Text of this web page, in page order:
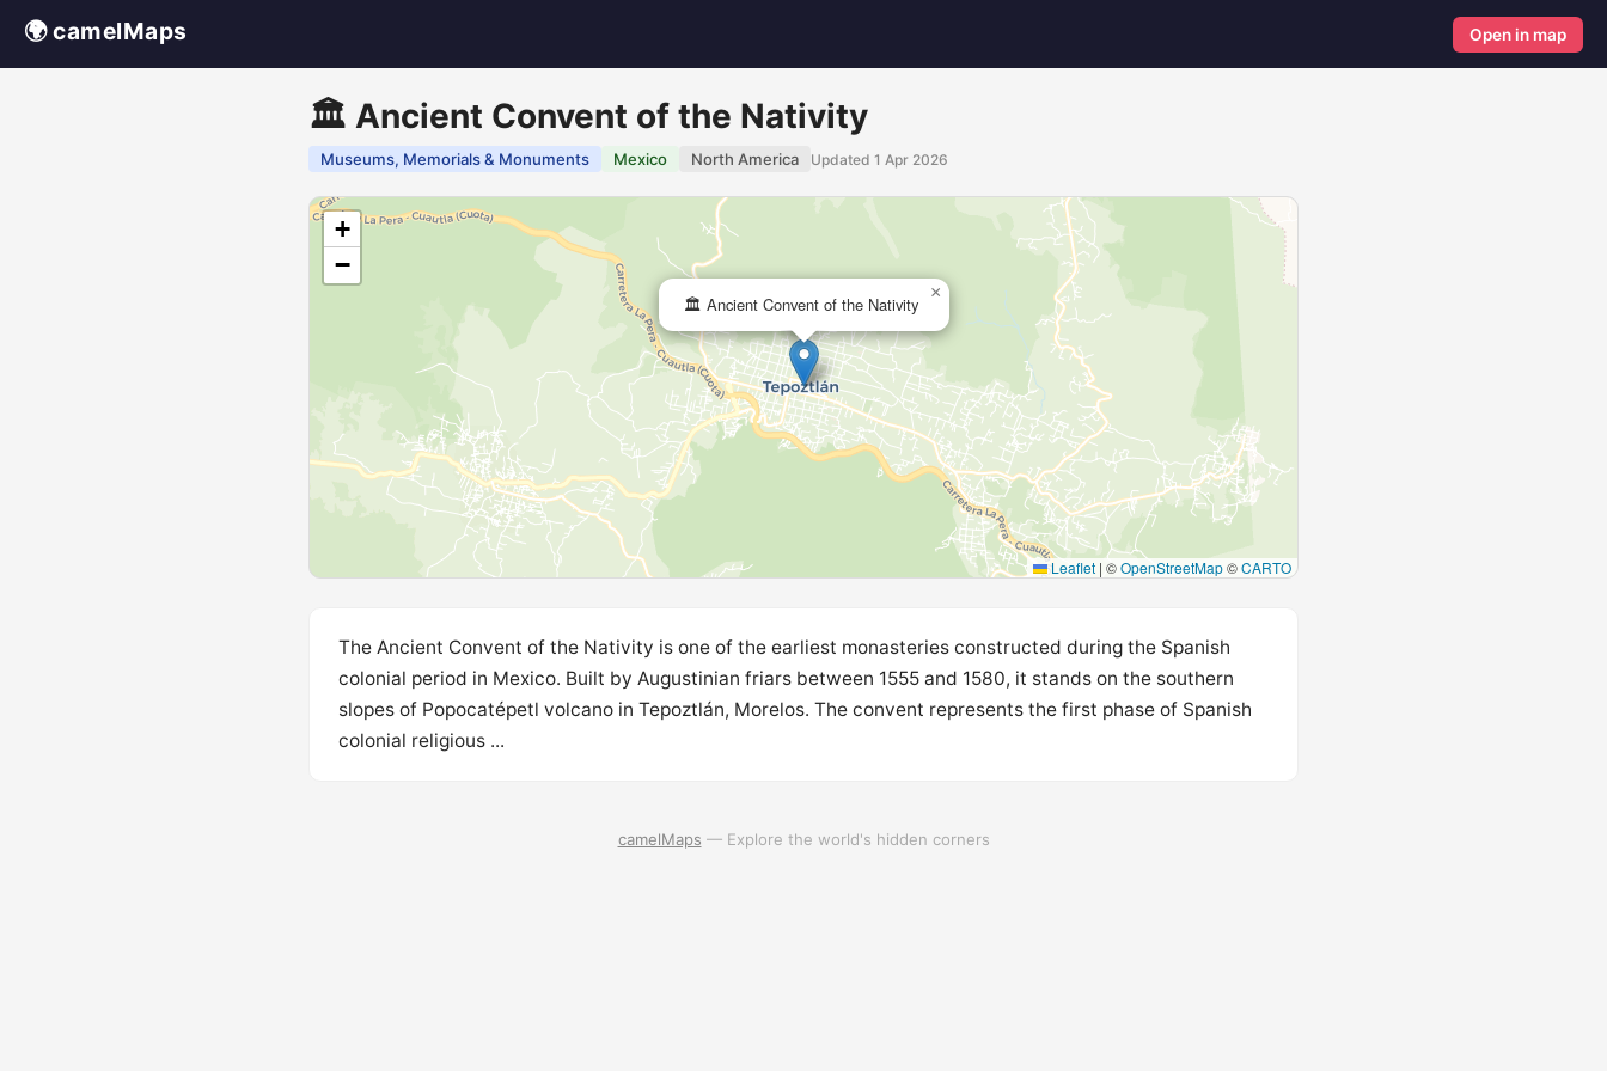
🌍 camelMaps Open in map
🏛️ Ancient Convent of the Nativity
Museums, Memorials & Monuments Mexico North America Updated 1 Apr 2026
🏛️ Ancient Convent of the Nativity
×
+
−
Leaflet | ©OpenStreetMap©CARTO
The Ancient Convent of the Nativity is one of the earliest monasteries constructed during the Spanish
colonial period in Mexico. Built by Augustinian friars between 1555 and 1580, it stands on the southern
slopes of Popocatépetl volcano in Tepoztlán, Morelos. The convent represents the first phase of Spanish
colonial religious ...
camelMaps — Explore the world's hidden corners